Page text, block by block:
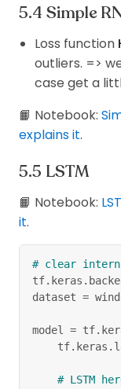
Simple
Loss function
outliers. =>
case get a
📙 Notebook:
explains it.
LSTM
📙 Notebook:
it.
# clear
tf. keras .
dataset =
model = tf.
    tf
. keras .
# LSTM